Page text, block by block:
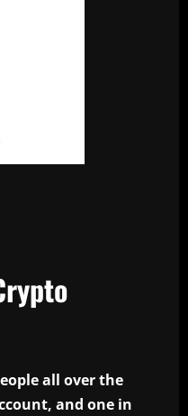
all over the
and one in